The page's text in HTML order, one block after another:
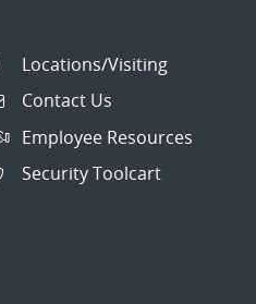
Locations/Visiting
Contact Us
Employee Resources
Security Toolcart